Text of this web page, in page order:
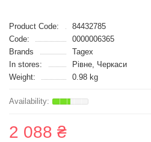
Product Code:
84432785
Code:
0000006365
Brands
Tagex
In stores:
Рівне, Черкаси
Weight:
0.98 kg
2 088 ₴